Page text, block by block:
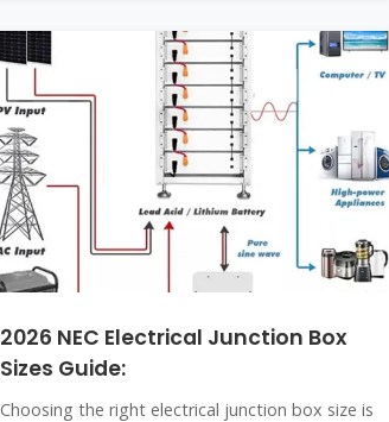
2026 NEC Electrical Junction Box
Sizes Guide:
Choosing the right electrical junction box size is